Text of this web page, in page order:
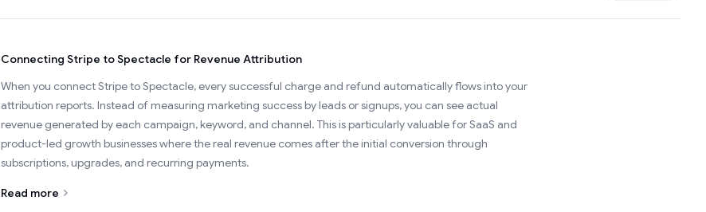
Connecting Stripe to Spectacle for Revenue Attribution
When you connect Stripe to Spectacle, every successful charge and refund automatically flows into your
attribution reports. Instead of measuring marketing success by leads or signups, you can see actual
revenue generated by each campaign, keyword, and channel. This is particularly valuable for SaaS and
product-led growth businesses where the real revenue comes after the initial conversion through
subscriptions, upgrades, and recurring payments.
Read more